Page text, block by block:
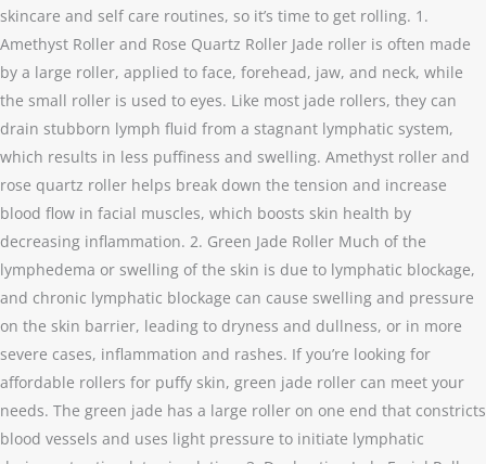
skincare and self care routines, so it’s time to get rolling. 1.
Amethyst Roller and Rose Quartz Roller Jade roller is often made
by a large roller, applied to face, forehead, jaw, and neck, while
the small roller is used to eyes. Like most jade rollers, they can
drain stubborn lymph fluid from a stagnant lymphatic system,
which results in less puffiness and swelling. Amethyst roller and
rose quartz roller helps break down the tension and increase
blood flow in facial muscles, which boosts skin health by
decreasing inflammation. 2. Green Jade Roller Much of the
lymphedema or swelling of the skin is due to lymphatic blockage,
and chronic lymphatic blockage can cause swelling and pressure
on the skin barrier, leading to dryness and dullness, or in more
severe cases, inflammation and rashes. If you’re looking for
affordable rollers for puffy skin, green jade roller can meet your
needs. The green jade has a large roller on one end that constricts
blood vessels and uses light pressure to initiate lymphatic